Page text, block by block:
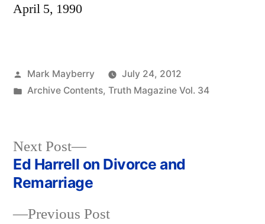
April 5, 1990
Posted
by
Mark Mayberry
July 24, 2012
Posted
Archive Contents, Truth Magazine Vol. 34
Post
navigation
Previous PostPrevious
Next Post
Next
post:
Ed Harrell on Divorce and
Remarriage